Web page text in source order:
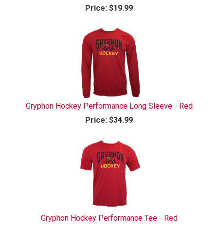
Price: $19.99
Gryphon Hockey Performance Long Sleeve - Red
Price: $34.99
Gryphon Hockey Performance Tee - Red